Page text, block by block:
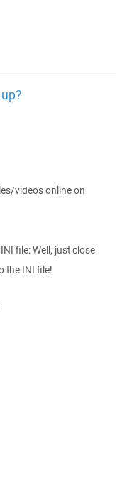
videos online on
file: Well, just close
the INI file!